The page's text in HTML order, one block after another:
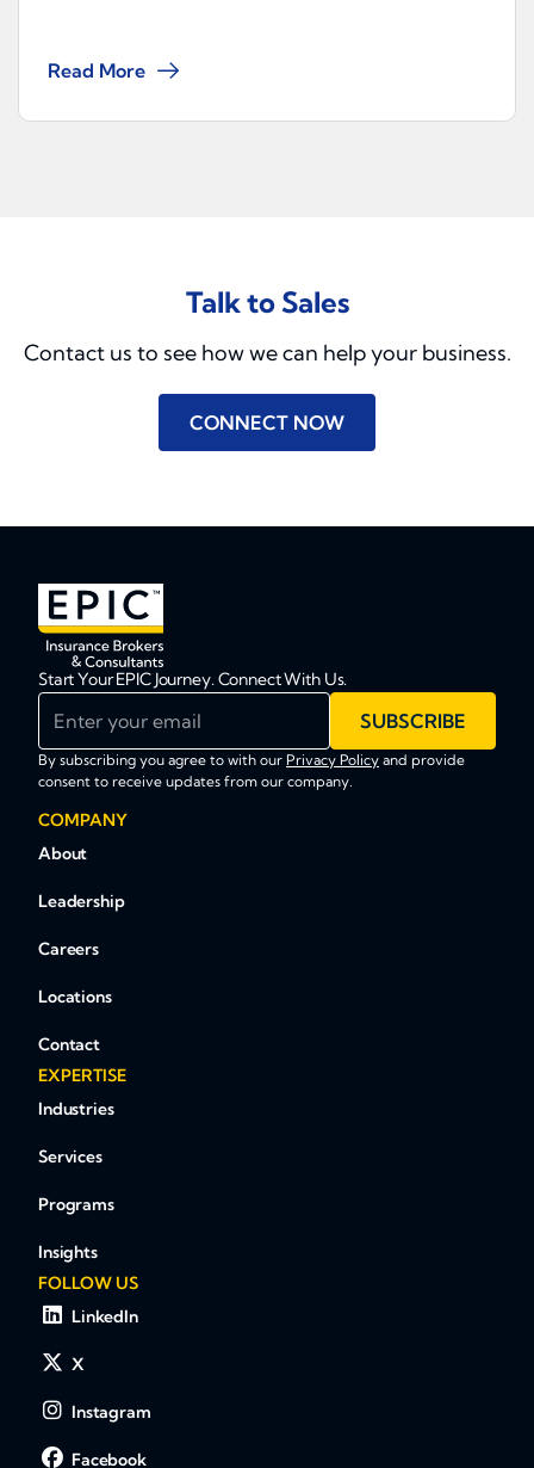
Read More
Talk to Sales
Contact us to see how we can help your business.
CONNECT NOW
Start Your EPIC Journey. Connect With Us.
SUBSCRIBE
By subscribing you agree to with our Privacy Policy and provide
consent to receive updates from our company.
COMPANY
About
Leadership
Careers
Locations
Contact
EXPERTISE
Industries
Services
Programs
Insights
FOLLOW US
LinkedIn
X
Instagram
Facebook